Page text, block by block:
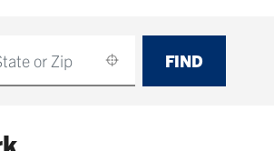
FIND